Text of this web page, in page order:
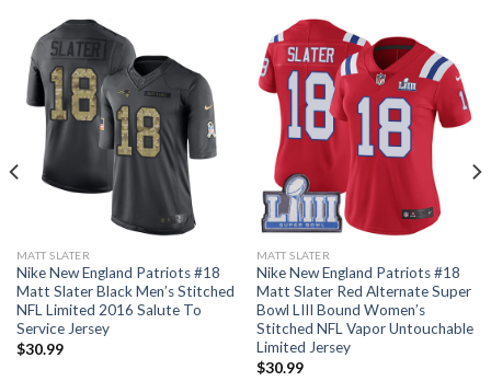
MATT SLATER
Nike New England Patriots #18
Matt Slater Black Men’s Stitched
NFL Limited 2016 Salute To
Service Jersey
$30.99
MATT SLATER
Nike New England Patriots #18
Matt Slater Red Alternate Super
Bowl LIII Bound Women’s
Stitched NFL Vapor Untouchable
Limited Jersey
$30.99